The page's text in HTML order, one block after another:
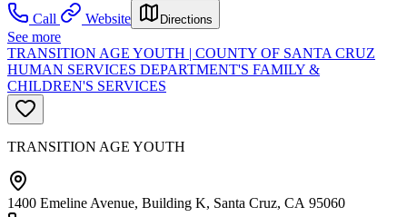
Call
Website Directions
See more
TRANSITION AGE YOUTH | COUNTY OF SANTA CRUZ
HUMAN SERVICES DEPARTMENT'S FAMILY &
CHILDREN'S SERVICES
TRANSITION AGE YOUTH
1400 Emeline Avenue, Building K, Santa Cruz, CA 95060